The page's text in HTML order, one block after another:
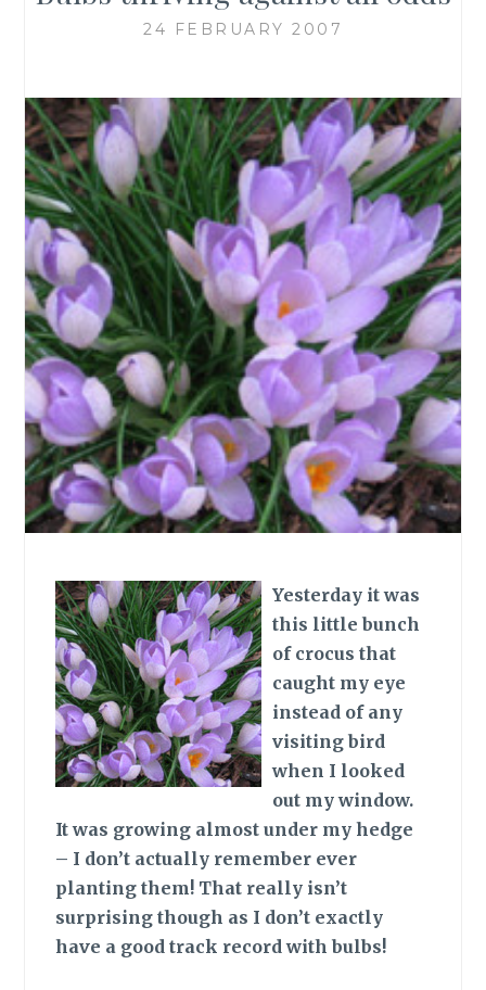
24 FEBRUARY 2007
Yesterday it was
this little bunch
of crocus that
caught my eye
instead of any
visiting bird
when I looked
out my window.
It was growing almost under my hedge
– I don’t actually remember ever
planting them! That really isn’t
surprising though as I don’t exactly
have a good track record with bulbs!